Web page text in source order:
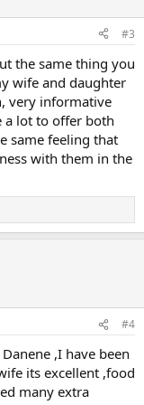
#3
the same thing you
wife and daughter
very informative
a lot to offer both
same feeling that
with them in the
#4
,I have been
its excellent ,food
many extra